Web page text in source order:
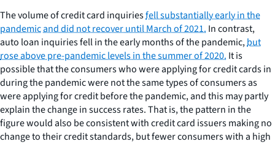
The volume of credit card inquiriesfell substantially early in the
pandemicand did not recover until March of 2021. In contrast,
auto loan inquiries fell in the early months of the pandemic,but
rose above pre-pandemic levels in the summer of 2020. It is
possible that the consumers who were applying for credit cards in
during the pandemic were not the same types of consumers as
were applying for credit before the pandemic, and this may partly
explain the change in success rates. That is, the pattern in the
figure would also be consistent with credit card issuers making no
change to their credit standards, but fewer consumers with a high